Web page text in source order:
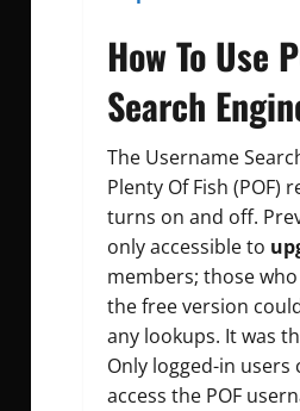
How To Use
Search
The Username
Plenty Of Fish (POF)
turns on and off.
only accessible to
members; those
the free version
any lookups. It was
Only logged-in users
access the POF